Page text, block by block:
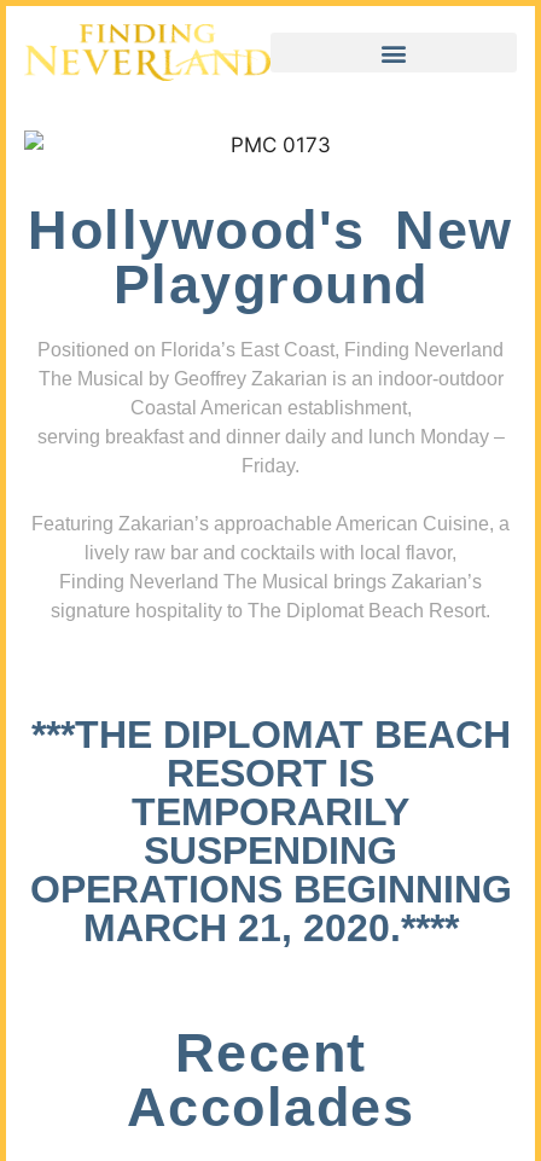
Hollywood's New
Playground
Positioned on Florida’s East Coast, Finding Neverland
The Musical by Geoffrey Zakarian is an indoor-outdoor
Coastal American establishment,
serving breakfast and dinner daily and lunch Monday –
Friday.
Featuring Zakarian’s approachable American Cuisine, a
lively raw bar and cocktails with local flavor,
Finding Neverland The Musical brings Zakarian’s
signature hospitality to The Diplomat Beach Resort.
***THE DIPLOMAT BEACH
RESORT IS
TEMPORARILY
SUSPENDING
OPERATIONS BEGINNING
MARCH 21, 2020.****
Recent
Accolades